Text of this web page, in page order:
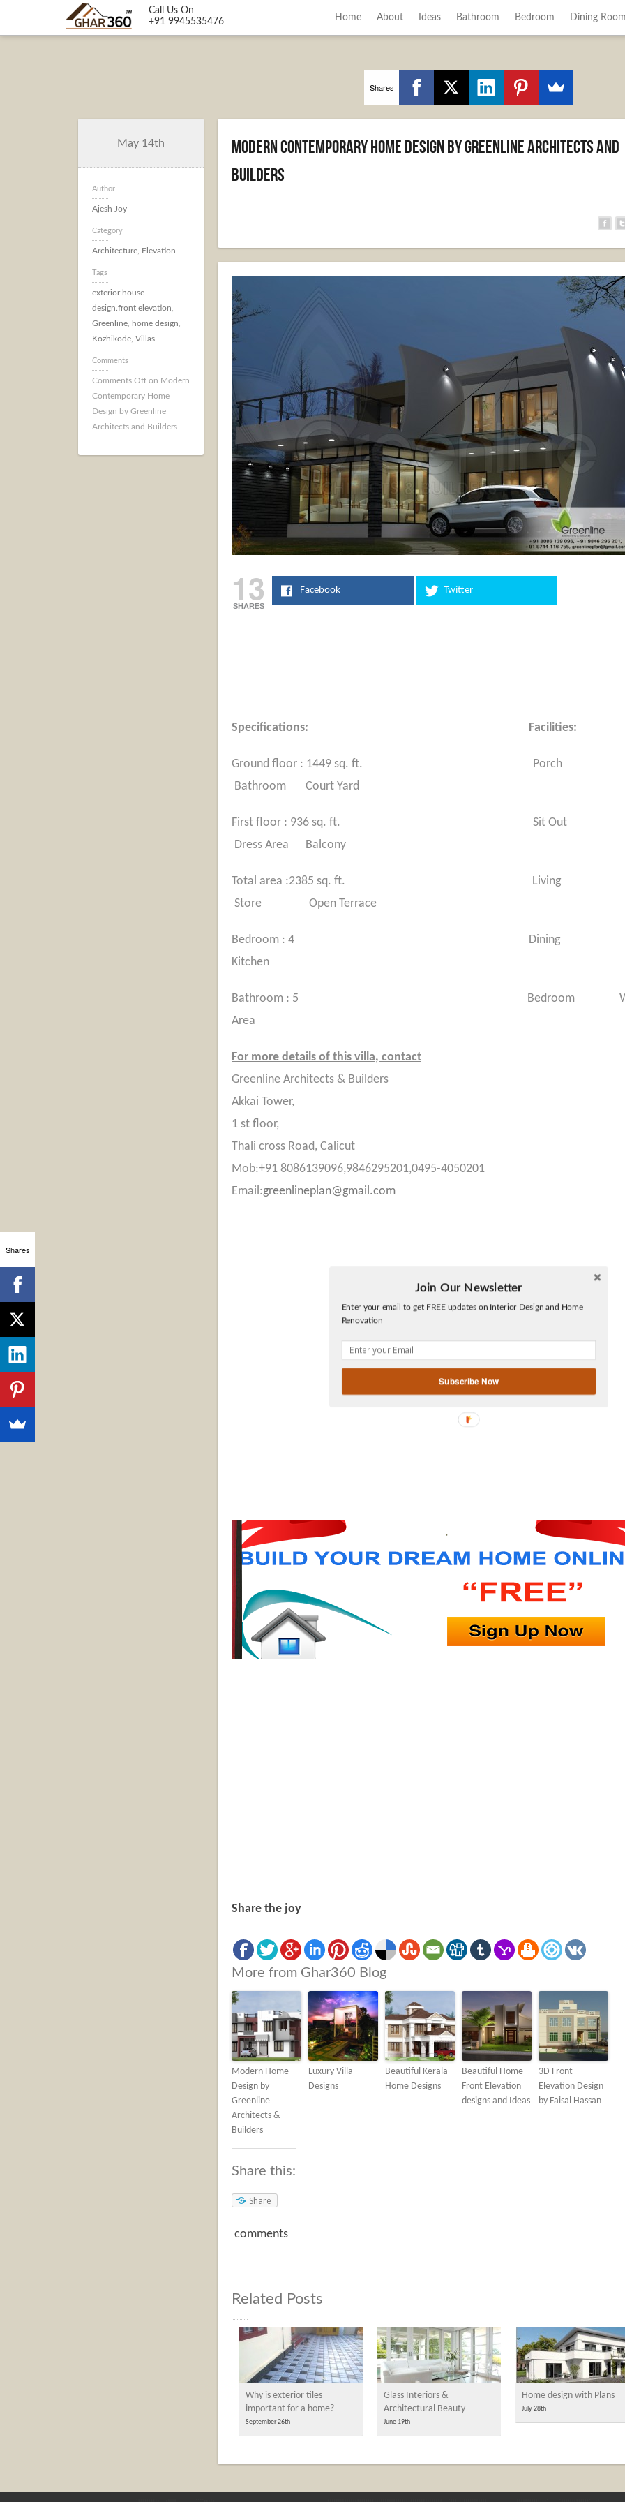
Call Us On
+91 9945535476
Home About Ideas Bathroom Bedroom Dining
Twitter
Facebook
gplus
Shares
May 14th
Author
Ajesh Joy
Category
Architecture Elevation
Tags
exterior house
design.front elevation
Greenline
home design
Kozhikode Villas
Comments
Comments Off on Modern
Contemporary Home
Design by Greenline
Architects and Builders
Modern Contemporary Home Design by Greenline Architects and
Builders
13
SHARES
Facebook Twitter
Specifications: Facilities:
Ground floor : 1449 sq. ft. Porch
Bathroom Court Yard
First floor : 936 sq. ft. Sit Out
Dress Area Balcony
Total area :2385 sq. ft. Living
Store Open Terrace
Bedroom : 4 Dining
Kitchen
Bathroom : 5 Bedroom
Area
For more details of this villa, contact
Greenline Architects & Builders
Akkai Tower,
1 st floor,
Thali cross Road, Calicut
Mob:+91 8086139096,9846295201,0495-4050201
Email:greenlineplan@gmail.com
Share the joy
More from Ghar360 Blog
Modern Home
Design by
Greenline
Architects &
Builders
Luxury Villa
Designs
Beautiful Kerala
Home Designs
Beautiful Home
Front Elevation
designs and Ideas
3D Front
Elevation Design
by Faisal Hassan
Share this:
Share
comments
Related Posts
Why is exterior tiles
important for a home?
September 26th
Glass Interiors &
Architectural Beauty
June 19th
Home design with Plans
July 28th
Shares
Join Our Newsletter
Enter your email to get FREE updates on Interior Design and Home
Renovation
Subscribe Now